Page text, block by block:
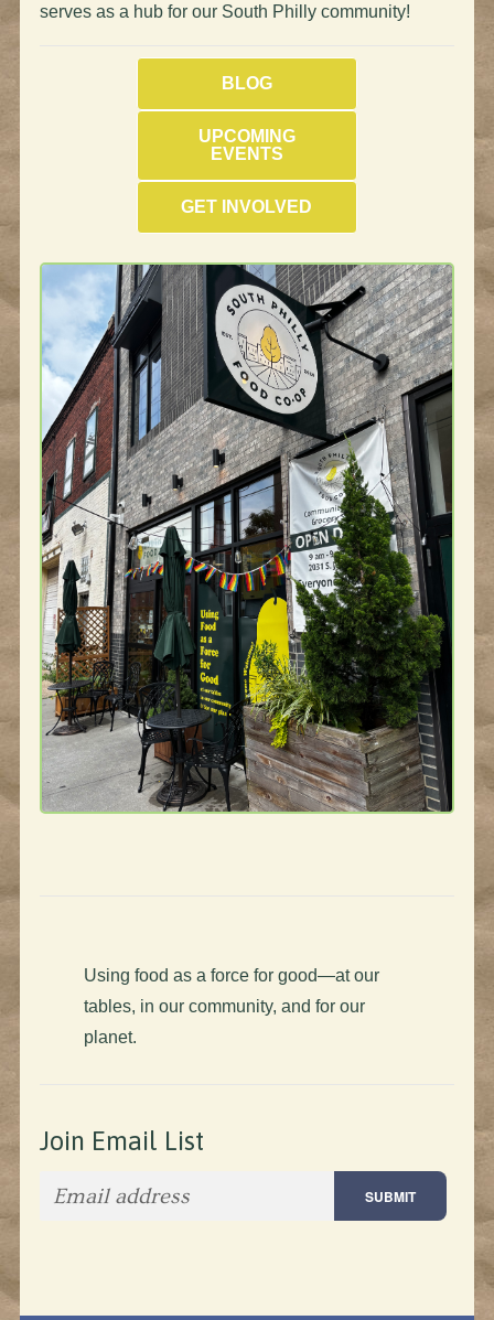
serves as a hub for our South Philly community!
BLOG
UPCOMING
EVENTS
GET INVOLVED
Using food as a force for good—at our
tables, in our community, and for our
planet.
Join Email List